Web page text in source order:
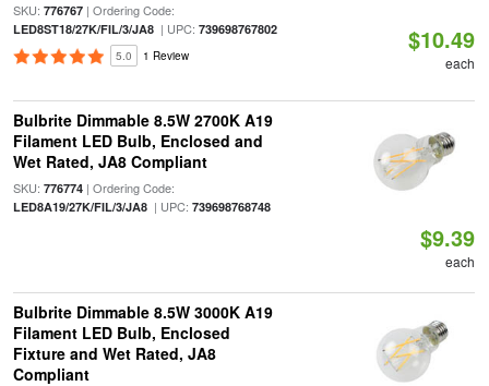
SKU: 776767| Ordering Code:
LED8ST18/27K/FIL/3/JA8| UPC: 739698767802
5.0 1 Review
$10.49
each
Bulbrite Dimmable 8.5W 2700K A19
Filament LED Bulb, Enclosed and
Wet Rated, JA8 Compliant
SKU: 776774| Ordering Code:
LED8A19/27K/FIL/3/JA8| UPC: 739698768748
$9.39
each
Bulbrite Dimmable 8.5W 3000K A19
Filament LED Bulb, Enclosed
Fixture and Wet Rated, JA8
Compliant